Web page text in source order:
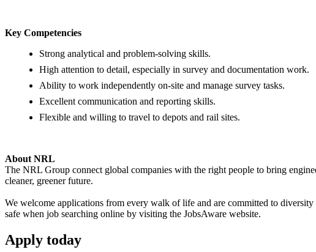
Key Competencies
Strong analytical and problem-solving skills.
High attention to detail, especially in survey and documentation work.
Ability to work independently on-site and manage survey tasks.
Excellent communication and reporting skills.
Flexible and willing to travel to depots and rail sites.
About NRL
The NRL Group connect global companies with the right people to bring
cleaner, greener future.
We welcome applications from every walk of life and are committed to
safe when job searching online by visiting the JobsAware website.
Apply today